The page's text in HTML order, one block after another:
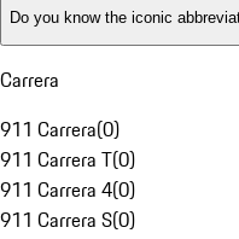
Do you know the iconic
Carrera
911 Carrera(0)
911 Carrera T(0)
911 Carrera 4(0)
911 Carrera S(0)